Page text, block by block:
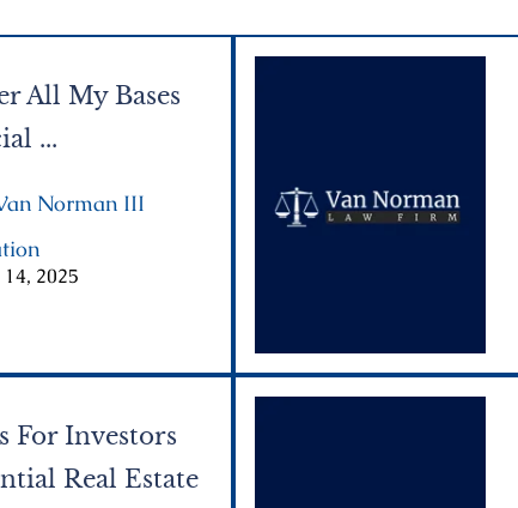
All My Bases
...
Norman III
|
2025
For Investors
Real Estate